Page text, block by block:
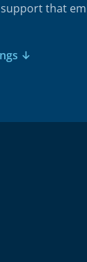
that
↓